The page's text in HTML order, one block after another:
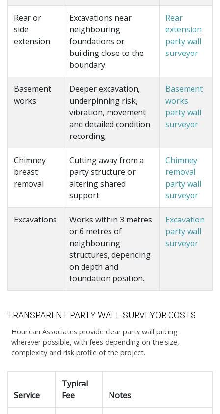
Rear or
side
extension
Excavations near
neighbouring
foundations or
building close to the
boundary.
Rear
extension
party wall
surveyor
Basement
works
Deeper excavation,
underpinning risk,
vibration, movement
and detailed condition
recording.
Basement
works
party wall
surveyor
Chimney
breast
removal
Cutting away from a
party structure or
altering shared
support.
Chimney
removal
party wall
surveyor
Excavations
Works within 3 metres
or 6 metres of
neighbouring
structures, depending
on depth and
foundation position.
Excavation
party wall
surveyor
TRANSPARENT PARTY WALL SURVEYOR COSTS
Hourican Associates provide clear party wall pricing
wherever possible, with fees depending on the size,
complexity and risk profile of the project.
Service
Typical
Fee
Notes